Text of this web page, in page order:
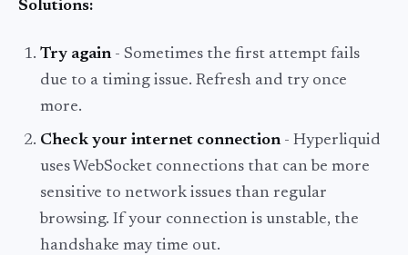
Solutions:
Try again- Sometimes the first attempt fails
due to a timing issue. Refresh and try once
more.
Check your internet connection- Hyperliquid
uses WebSocket connections that can be more
sensitive to network issues than regular
browsing. If your connection is unstable, the
handshake may time out.